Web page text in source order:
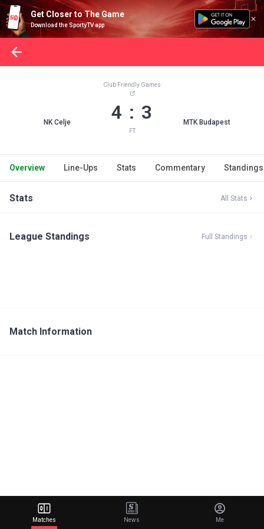
Get Closer to The Game
Download the SportyTV app
NK Celje
Club Friendly Games
4 : 3
FT
MTK Budapest
Overview Line-Ups Stats Commentary Standings
Stats All Stats
League Standings Full Standings
Match Information
Matches News Me